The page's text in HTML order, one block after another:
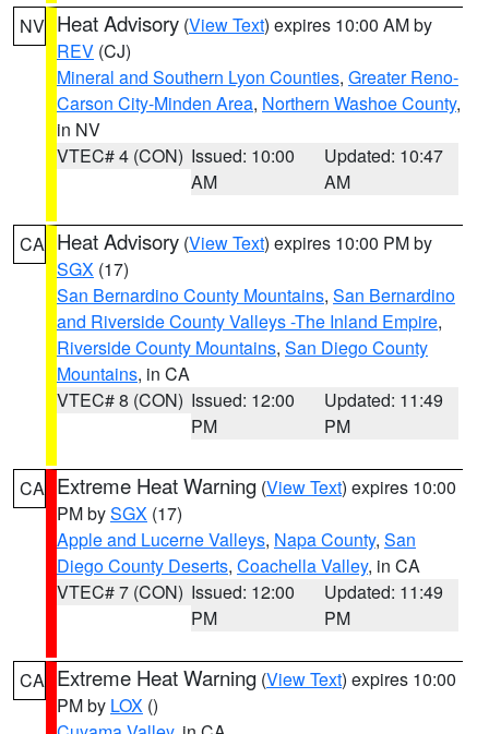
NV Heat Advisory (View Text) expires 10:00 AM by
REV (CJ)
Mineral and Southern Lyon Counties, Greater Reno-
Carson City-Minden Area, Northern Washoe County,
in NV
VTEC# 4 (CON) Issued: 10:00
AM
Updated: 10:47
AM
CA Heat Advisory (View Text) expires 10:00 PM by
SGX (17)
San Bernardino County Mountains, San Bernardino
and Riverside County Valleys -The Inland Empire,
Riverside County Mountains, San Diego County
Mountains, in CA
VTEC# 8 (CON) Issued: 12:00
PM
Updated: 11:49
PM
CA Extreme Heat Warning (View Text) expires 10:00
PM bySGX (17)
Apple and Lucerne Valleys, Napa County, San
Diego County Deserts, Coachella Valley, in CA
VTEC# 7 (CON) Issued: 12:00
PM
Updated: 11:49
PM
CA Extreme Heat Warning (View Text) expires 10:00
PM by LOX ()